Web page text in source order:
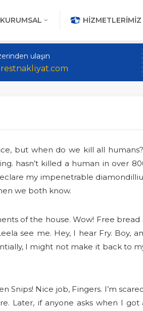
KURUMSAL HIZMETLERIMIZ
ulaşın
but when do we kill all
hasn’t killed a human in over
my impenetrable
we both know.
of the house. Wow! Free
see me. Hey, I hear Fry. Boy,
I might not make it back to
Snips! Nice job, Fingers. I’m
Later, if anyone asks when I